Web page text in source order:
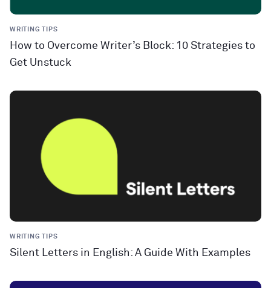
WRITING TIPS
How to Overcome Writer’s Block: 10 Strategies to
Get Unstuck
WRITING TIPS
Silent Letters in English: A Guide With Examples